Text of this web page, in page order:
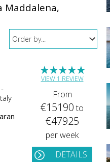
Maddalena,
★
★
★
★
★
VIEW 1 REVIEW
From
€15190to
€47925
per week
DETAILS